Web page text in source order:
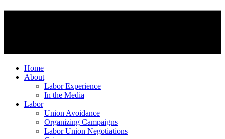
Home
About
Labor Experience
In the Media
Labor
Union Avoidance
Organizing Campaigns
Labor Union Negotiations